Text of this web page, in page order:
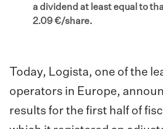
a dividend at least equal to
2.09 €/share.
Today, Logista, one of the
operators in Europe,
results for the first half of